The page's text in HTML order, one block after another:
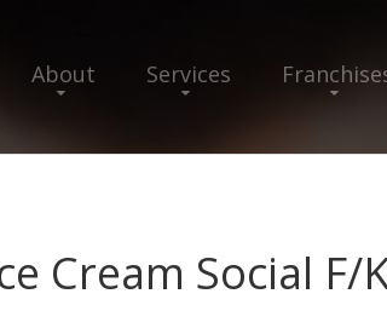
About Services
Cream Social F/